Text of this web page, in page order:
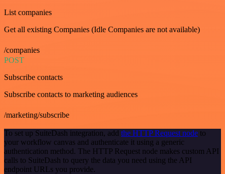
List companies
Get all existing Companies (Idle Companies are not available)
/companies
POST
Subscribe contacts
Subscribe contacts to marketing audiences
/marketing/subscribe
To set up SuiteDash integration, add the HTTP Request node to
your workflow canvas and authenticate it using a generic
authentication method. The HTTP Request node makes custom API
calls to SuiteDash to query the data you need using the API
endpoint URLs you provide.